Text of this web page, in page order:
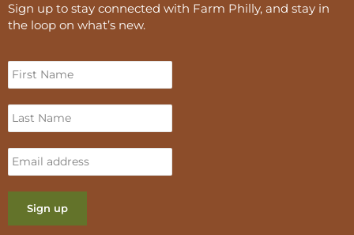
Sign up to stay connected with Farm Philly, and stay in
the loop on what’s new.